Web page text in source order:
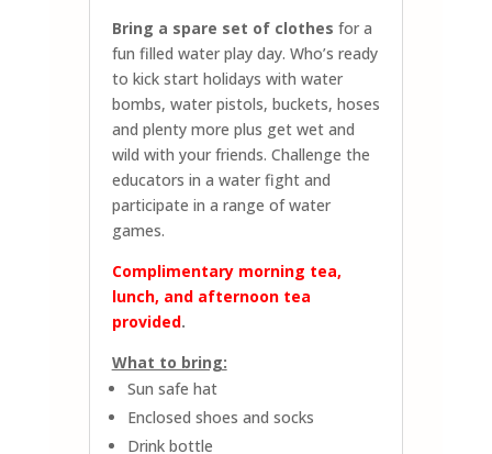
Bring a spare set of clothes for a
fun filled water play day. Who’s ready
to kick start holidays with water
bombs, water pistols, buckets, hoses
and plenty more plus get wet and
wild with your friends. Challenge the
educators in a water fight and
participate in a range of water
games.
Complimentary morning tea,
lunch, and afternoon tea
provided.
What to bring:
Sun safe hat
Enclosed shoes and socks
Drink bottle